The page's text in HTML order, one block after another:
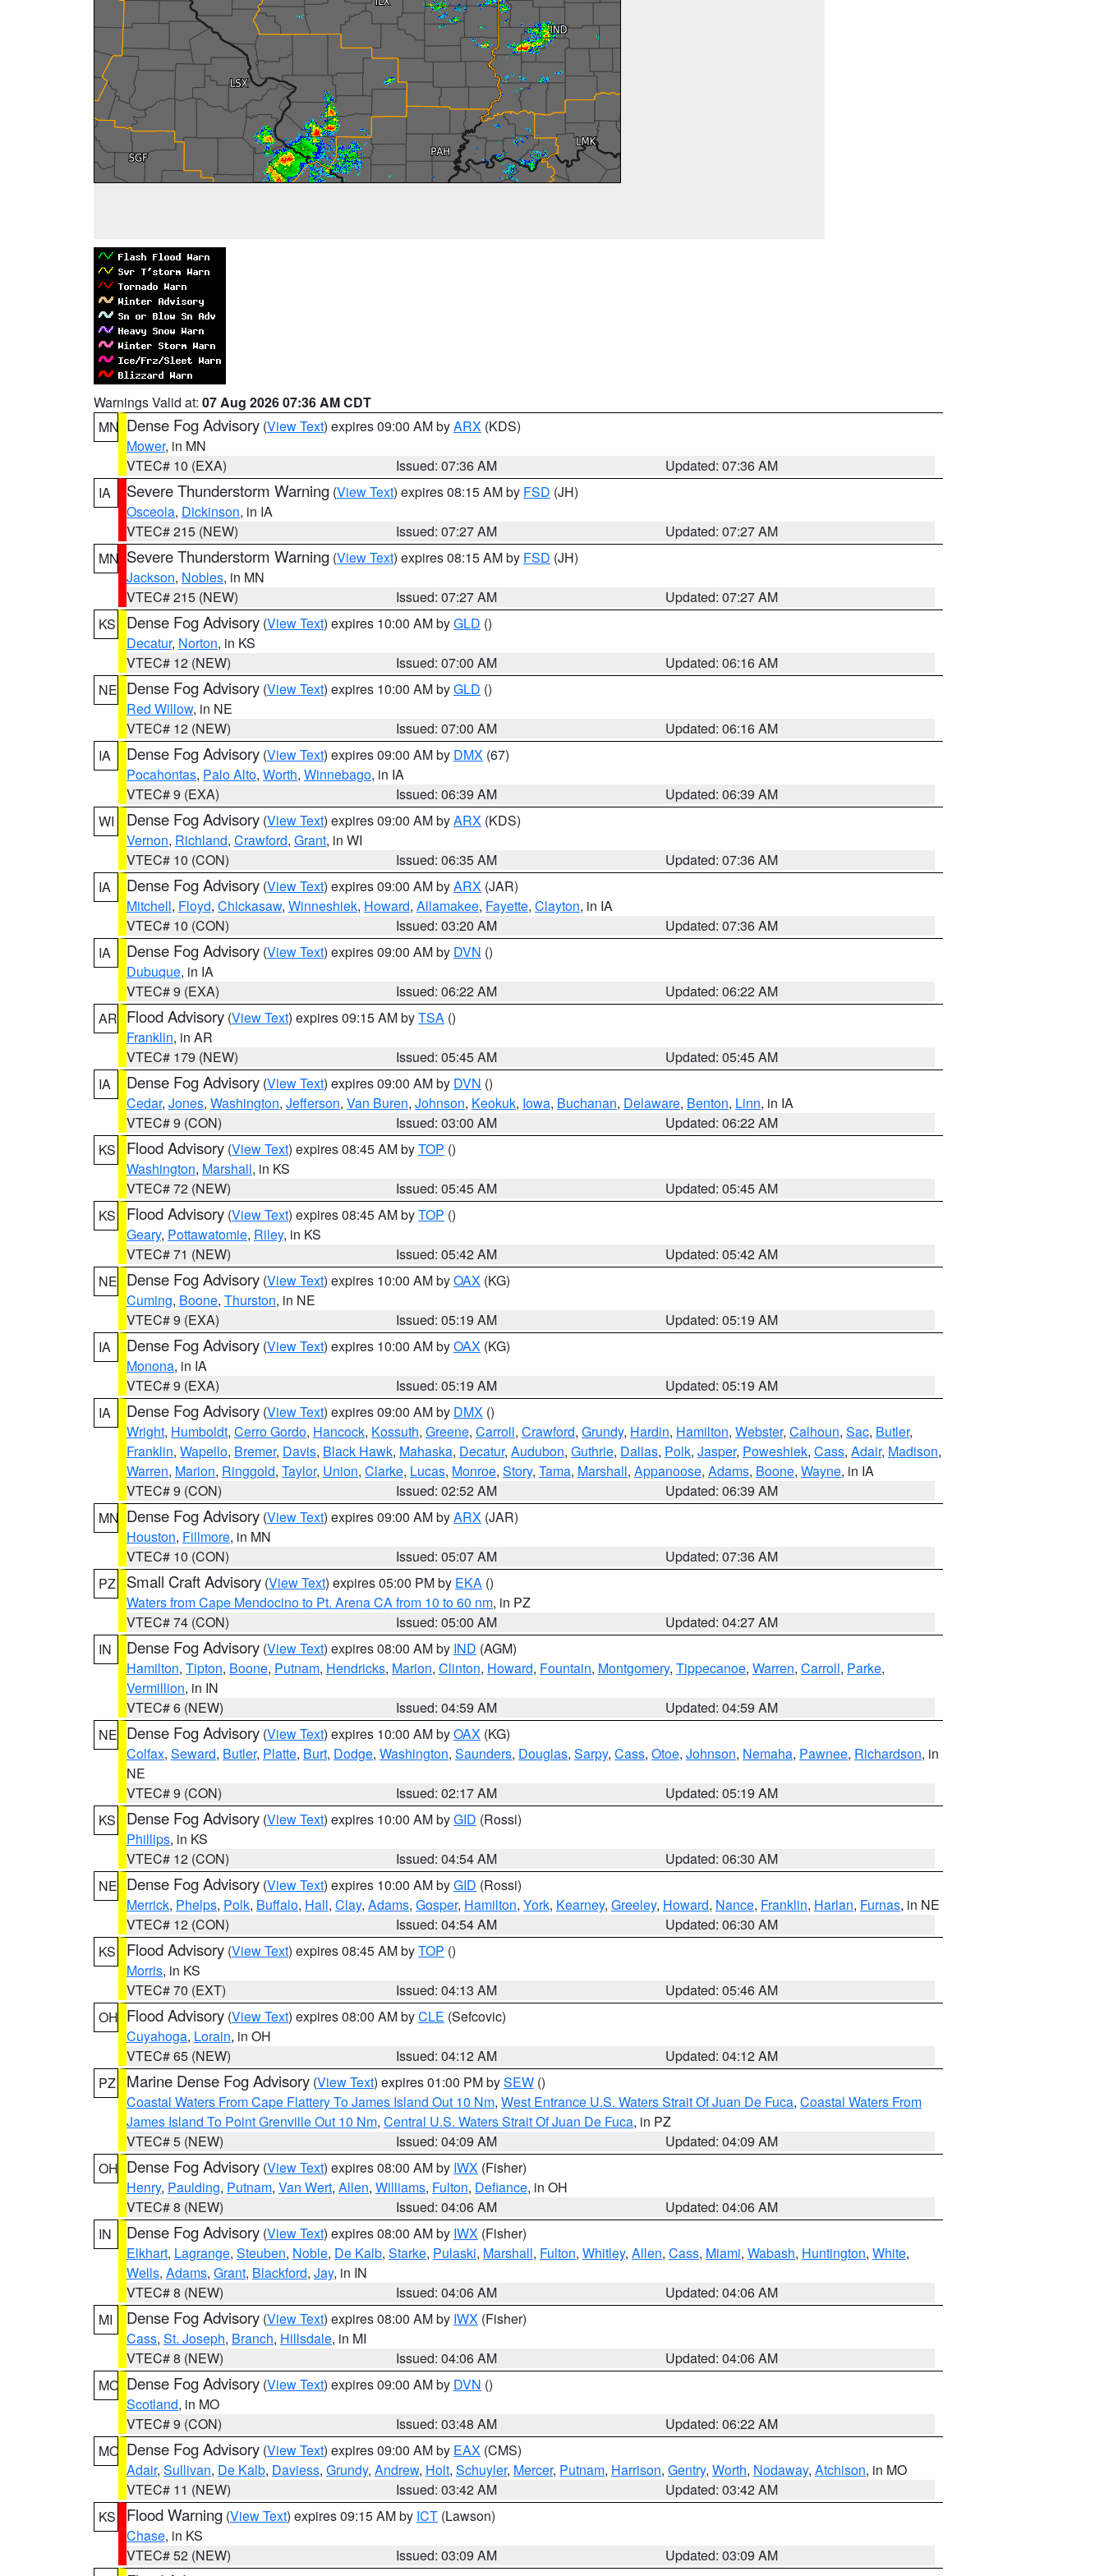
Warnings Valid at: 07 Aug 2026 07:36 AM CDT
MN Dense Fog Advisory (View Text) expires 09:00 AM byARX (KDS)
Mower, in MN
VTEC# 10 (EXA)
Issued: 07:36 AM
Updated: 07:36 AM
IA
Severe Thunderstorm Warning (View Text) expires 08:15 AM by FSD (JH)
Osceola, Dickinson, in IA
VTEC# 215 (NEW)
Issued: 07:27 AM
Updated: 07:27 AM
MN Severe Thunderstorm Warning (View Text) expires 08:15 AM by FSD (JH)
Jackson, Nobles, in MN
VTEC# 215 (NEW)
Issued: 07:27 AM
Updated: 07:27 AM
KS
Dense Fog Advisory (View Text) expires 10:00 AM byGLD ()
Decatur, Norton, in KS
VTEC# 12 (NEW)
Issued: 07:00 AM
Updated: 06:16 AM
NE Dense Fog Advisory (View Text) expires 10:00 AM byGLD ()
Red Willow, in NE
VTEC# 12 (NEW)
Issued: 07:00 AM
Updated: 06:16 AM
IA
Dense Fog Advisory (View Text) expires 09:00 AM by DMX (67)
Pocahontas, Palo Alto, Worth, Winnebago, in IA
VTEC# 9 (EXA)
Issued: 06:39 AM
Updated: 06:39 AM
WI
Dense Fog Advisory (View Text) expires 09:00 AM byARX (KDS)
Vernon, Richland, Crawford, Grant, in WI
VTEC# 10 (CON)
Issued: 06:35 AM
Updated: 07:36 AM
IA
Dense Fog Advisory (View Text) expires 09:00 AM byARX (JAR)
Mitchell, Floyd, Chickasaw, Winneshiek, Howard, Allamakee, Fayette, Clayton, in IA
VTEC# 10 (CON)
Issued: 03:20 AM
Updated: 07:36 AM
IA
Dense Fog Advisory (View Text) expires 09:00 AM by DVN ()
Dubuque, in IA
VTEC# 9 (EXA)
Issued: 06:22 AM
Updated: 06:22 AM
AR Flood Advisory (View Text) expires 09:15 AM byTSA ()
Franklin, in AR
VTEC# 179 (NEW)
Issued: 05:45 AM
Updated: 05:45 AM
IA
Dense Fog Advisory (View Text) expires 09:00 AM by DVN ()
Cedar, Jones, Washington, Jefferson, Van Buren, Johnson, Keokuk, Iowa, Buchanan, Delaware, Benton, Linn, in IA
VTEC# 9 (CON)
Issued: 03:00 AM
Updated: 06:22 AM
KS
Flood Advisory (View Text) expires 08:45 AM byTOP ()
Washington, Marshall, in KS
VTEC# 72 (NEW)
Issued: 05:45 AM
Updated: 05:45 AM
KS
Flood Advisory (View Text) expires 08:45 AM byTOP ()
Geary, Pottawatomie, Riley, in KS
VTEC# 71 (NEW)
Issued: 05:42 AM
Updated: 05:42 AM
NE Dense Fog Advisory (View Text) expires 10:00 AM byOAX (KG)
Cuming, Boone, Thurston, in NE
VTEC# 9 (EXA)
Issued: 05:19 AM
Updated: 05:19 AM
IA
Dense Fog Advisory (View Text) expires 10:00 AM byOAX (KG)
Monona, in IA
VTEC# 9 (EXA)
Issued: 05:19 AM
Updated: 05:19 AM
IA
Dense Fog Advisory (View Text) expires 09:00 AM by DMX ()
Wright, Humboldt, Cerro Gordo, Hancock, Kossuth, Greene, Carroll, Crawford, Grundy, Hardin, Hamilton, Webster, Calhoun, Sac, Butler,
Franklin, Wapello, Bremer, Davis, Black Hawk, Mahaska, Decatur, Audubon, Guthrie, Dallas, Polk, Jasper, Poweshiek, Cass, Adair, Madison,
Warren, Marion, Ringgold, Taylor, Union, Clarke, Lucas, Monroe, Story, Tama, Marshall, Appanoose, Adams, Boone, Wayne, in IA
VTEC# 9 (CON)
Issued: 02:52 AM
Updated: 06:39 AM
MN Dense Fog Advisory (View Text) expires 09:00 AM byARX (JAR)
Houston, Fillmore, in MN
VTEC# 10 (CON)
Issued: 05:07 AM
Updated: 07:36 AM
PZ
Small Craft Advisory (View Text) expires 05:00 PM by EKA ()
Waters from Cape Mendocino to Pt. Arena CA from 10 to 60 nm, in PZ
VTEC# 74 (CON)
Issued: 05:00 AM
Updated: 04:27 AM
IN
Dense Fog Advisory (View Text) expires 08:00 AM by IND (AGM)
Hamilton, Tipton, Boone, Putnam, Hendricks, Marion, Clinton, Howard, Fountain, Montgomery, Tippecanoe, Warren, Carroll, Parke,
Vermillion, in IN
VTEC# 6 (NEW)
Issued: 04:59 AM
Updated: 04:59 AM
NE Dense Fog Advisory (View Text) expires 10:00 AM byOAX (KG)
Colfax, Seward, Butler, Platte, Burt, Dodge, Washington, Saunders, Douglas, Sarpy, Cass, Otoe, Johnson, Nemaha, Pawnee, Richardson, in
NE
VTEC# 9 (CON)
Issued: 02:17 AM
Updated: 05:19 AM
KS
Dense Fog Advisory (View Text) expires 10:00 AM byGID (Rossi)
Phillips, in KS
VTEC# 12 (CON)
Issued: 04:54 AM
Updated: 06:30 AM
NE Dense Fog Advisory (View Text) expires 10:00 AM byGID (Rossi)
Merrick, Phelps, Polk, Buffalo, Hall, Clay, Adams, Gosper, Hamilton, York, Kearney, Greeley, Howard, Nance, Franklin, Harlan, Furnas, in NE
VTEC# 12 (CON)
Issued: 04:54 AM
Updated: 06:30 AM
KS
Flood Advisory (View Text) expires 08:45 AM byTOP ()
Morris, in KS
VTEC# 70 (EXT)
Issued: 04:13 AM
Updated: 05:46 AM
OH Flood Advisory (View Text) expires 08:00 AM byCLE (Sefcovic)
Cuyahoga, Lorain, in OH
VTEC# 65 (NEW)
Issued: 04:12 AM
Updated: 04:12 AM
PZ
Marine Dense Fog Advisory (View Text) expires 01:00 PM bySEW ()
Coastal Waters From Cape Flattery To James Island Out 10 Nm, West Entrance U.S. Waters Strait Of Juan De Fuca, Coastal Waters From
James Island To Point Grenville Out 10 Nm, Central U.S. Waters Strait Of Juan De Fuca, in PZ
VTEC# 5 (NEW)
Issued: 04:09 AM
Updated: 04:09 AM
OH Dense Fog Advisory (View Text) expires 08:00 AM by IWX (Fisher)
Henry, Paulding, Putnam, Van Wert, Allen, Williams, Fulton, Defiance, in OH
VTEC# 8 (NEW)
Issued: 04:06 AM
Updated: 04:06 AM
IN
Dense Fog Advisory (View Text) expires 08:00 AM by IWX (Fisher)
Elkhart, Lagrange, Steuben, Noble, De Kalb, Starke, Pulaski, Marshall, Fulton, Whitley, Allen, Cass, Miami, Wabash, Huntington, White,
Wells, Adams, Grant, Blackford, Jay, in IN
VTEC# 8 (NEW)
Issued: 04:06 AM
Updated: 04:06 AM
MI
Dense Fog Advisory (View Text) expires 08:00 AM by IWX (Fisher)
Cass, St. Joseph, Branch, Hillsdale, in MI
VTEC# 8 (NEW)
Issued: 04:06 AM
Updated: 04:06 AM
MO Dense Fog Advisory (View Text) expires 09:00 AM by DVN ()
Scotland, in MO
VTEC# 9 (CON)
Issued: 03:48 AM
Updated: 06:22 AM
MO Dense Fog Advisory (View Text) expires 09:00 AM by EAX (CMS)
Adair, Sullivan, De Kalb, Daviess, Grundy, Andrew, Holt, Schuyler, Mercer, Putnam, Harrison, Gentry, Worth, Nodaway, Atchison, in MO
VTEC# 11 (NEW)
Issued: 03:42 AM
Updated: 03:42 AM
KS
Flood Warning (View Text) expires 09:15 AM by ICT (Lawson)
Chase, in KS
VTEC# 52 (NEW)
Issued: 03:09 AM
Updated: 03:09 AM